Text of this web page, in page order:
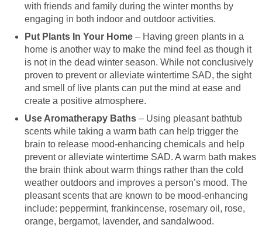
with friends and family during the winter months by
engaging in both indoor and outdoor activities.
Put Plants In Your Home – Having green plants in a
home is another way to make the mind feel as though it
is not in the dead winter season. While not conclusively
proven to prevent or alleviate wintertime SAD, the sight
and smell of live plants can put the mind at ease and
create a positive atmosphere.
Use Aromatherapy Baths – Using pleasant bathtub
scents while taking a warm bath can help trigger the
brain to release mood-enhancing chemicals and help
prevent or alleviate wintertime SAD. A warm bath makes
the brain think about warm things rather than the cold
weather outdoors and improves a person’s mood. The
pleasant scents that are known to be mood-enhancing
include: peppermint, frankincense, rosemary oil, rose,
orange, bergamot, lavender, and sandalwood.